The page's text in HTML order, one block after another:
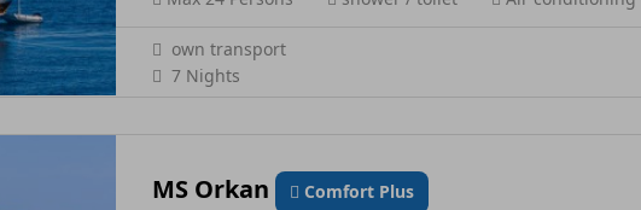
own transport
7 Nights
MS Orkan Comfort Plus